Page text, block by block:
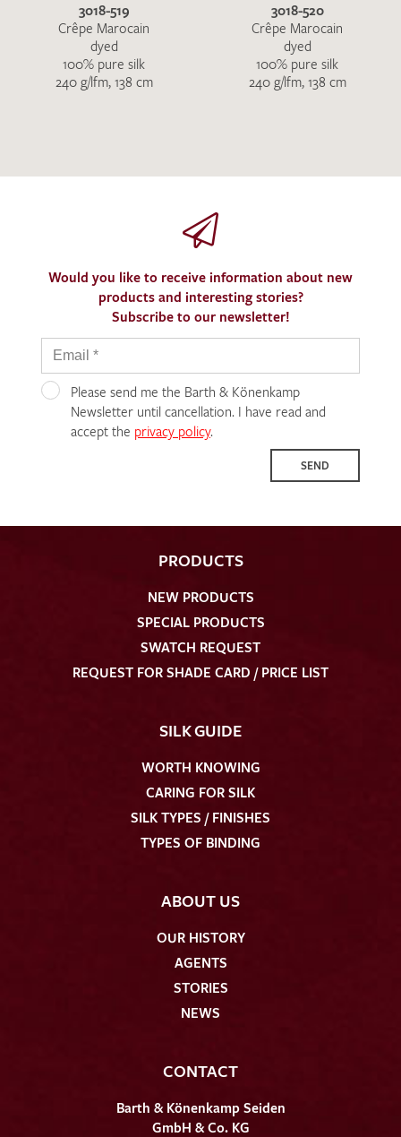
3018-519
Crêpe Marocain
dyed
100% pure silk
240 g/lfm, 138 cm
3018-520
Crêpe Marocain
dyed
100% pure silk
240 g/lfm, 138 cm
Would you like to receive information about new
products and interesting stories?
Subscribe to our newsletter!
Please send me the Barth & Könenkamp
Newsletter until cancellation. I have read and
accept the privacy policy.
SEND
PRODUCTS
NEW PRODUCTS
SPECIAL PRODUCTS
SWATCH REQUEST
REQUEST FOR SHADE CARD / PRICE LIST
SILK GUIDE
WORTH KNOWING
CARING FOR SILK
SILK TYPES / FINISHES
TYPES OF BINDING
ABOUT US
OUR HISTORY
AGENTS
STORIES
NEWS
CONTACT
Barth & Könenkamp Seiden
GmbH & Co. KG